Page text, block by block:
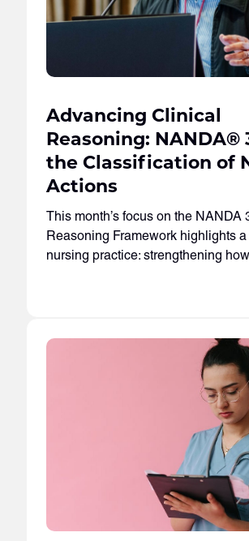
Advancing Clinical
Reasoning: NANDA®
the Classification of
Actions
This month’s focus on the NANDA
Reasoning Framework highlights
nursing practice: strengthening